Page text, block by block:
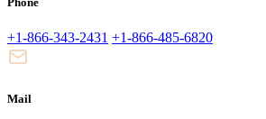
+1-866-343-2431 +1-866-485-6820
Mail